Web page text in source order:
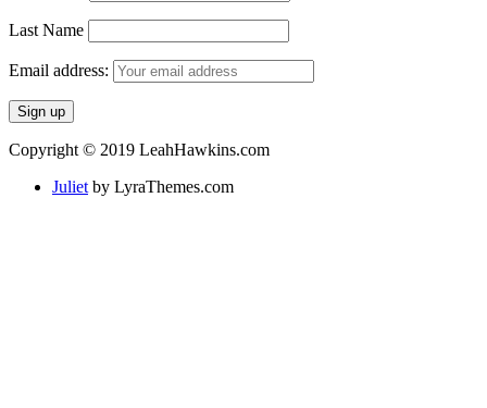
Last Name
Email address:
Copyright © 2019 LeahHawkins.com
Juliet by LyraThemes.com